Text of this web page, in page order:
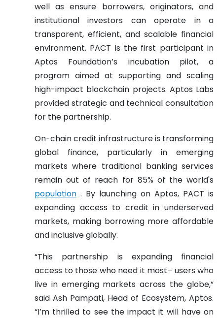
well as ensure borrowers, originators, and
institutional investors can operate in a
transparent, efficient, and scalable financial
environment. PACT is the first participant in
Aptos Foundation’s incubation pilot, a
program aimed at supporting and scaling
high-impact blockchain projects. Aptos Labs
provided strategic and technical consultation
for the partnership.
On-chain credit infrastructure is transforming
global finance, particularly in emerging
markets where traditional banking services
remain out of reach for 85% of the world's
population . By launching on Aptos, PACT is
expanding access to credit in underserved
markets, making borrowing more affordable
and inclusive globally.
“This partnership is expanding financial
access to those who need it most– users who
live in emerging markets across the globe,”
said Ash Pampati, Head of Ecosystem, Aptos.
“I’m thrilled to see the impact it will have on